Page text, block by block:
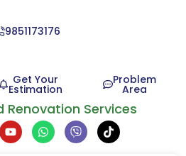
9851173176
Get Your
Estimation
Problem
Area
Renovation Services
Y
o
u
W
h
a
V
i
b
T
i
k